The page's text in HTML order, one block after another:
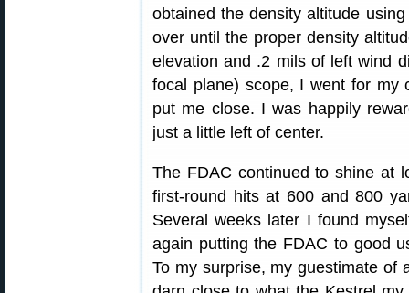
obtained the density altitude
over until the proper density
elevation and .2 mils of left wind
focal plane) scope, I went for my
put me close. I was happily
just a little left of center.
The FDAC continued to shine at
first-round hits at 600 and 800
Several weeks later I found
again putting the FDAC to good
To my surprise, my guestimate of